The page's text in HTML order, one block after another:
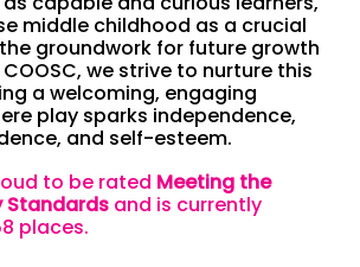
middle childhood as a crucial
groundwork for future growth
we strive to nurture this
a welcoming, engaging
play sparks independence,
and self-esteem.
to be rated Meeting the
Standards and is currently
places.